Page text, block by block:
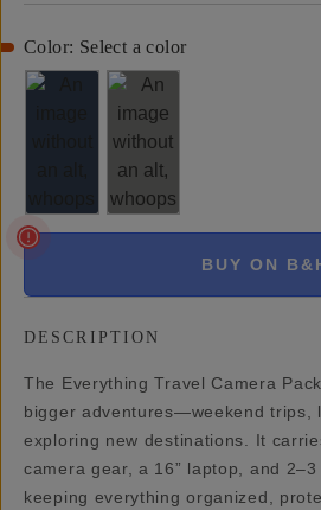
Color: Select a color
BUY ON
DESCRIPTION
The Everything Travel Camera
bigger adventures—weekend trips,
exploring new destinations. It
camera gear, a 16” laptop, and 2–3
keeping everything organized,